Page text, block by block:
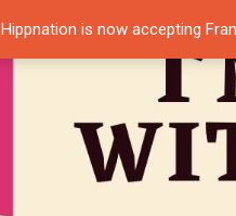
Hippnation is now accepting